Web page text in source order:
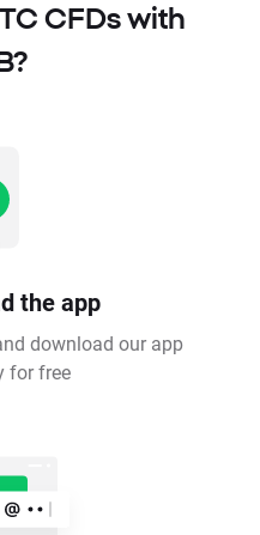
CFDs with
the app
download our app
for free